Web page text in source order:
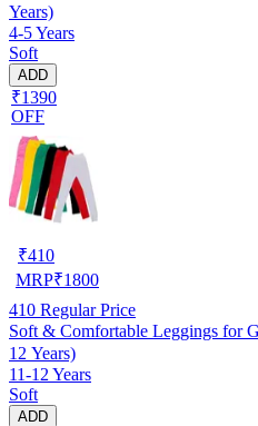
Years)
4-5 Years
Soft
ADD
₹1390
OFF
₹410
MRP₹1800
410 Regular Price
Soft & Comfortable Leggings for
12 Years)
11-12 Years
Soft
ADD